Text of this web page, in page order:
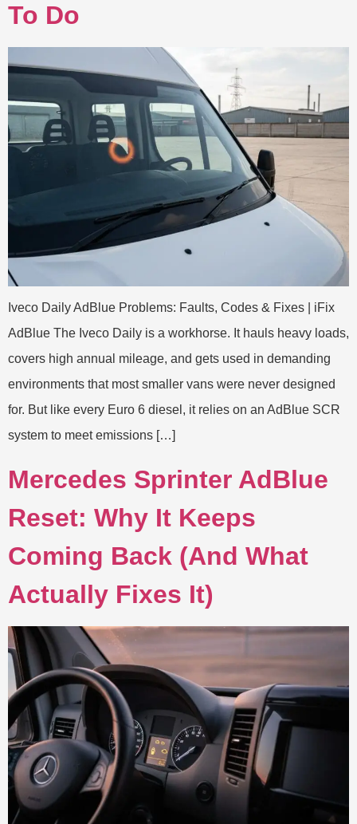
To Do
Iveco Daily AdBlue Problems: Faults, Codes & Fixes | iFix
AdBlue The Iveco Daily is a workhorse. It hauls heavy loads,
covers high annual mileage, and gets used in demanding
environments that most smaller vans were never designed
for. But like every Euro 6 diesel, it relies on an AdBlue SCR
system to meet emissions […]
Mercedes Sprinter AdBlue
Reset: Why It Keeps
Coming Back (And What
Actually Fixes It)